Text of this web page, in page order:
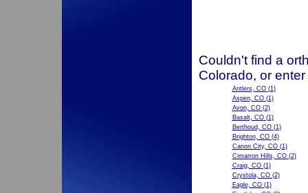
Couldn't find a
Colorado, or
Antlers, CO(1)
Aspen, CO(1)
Avon, CO(2)
Basalt, CO(1)
Berthoud, CO(1)
Brighton, CO(4)
Canon City, CO(1)
Cimarron Hills, CO(2)
Craig, CO(1)
Crystola, CO(2)
Eagle, CO(1)